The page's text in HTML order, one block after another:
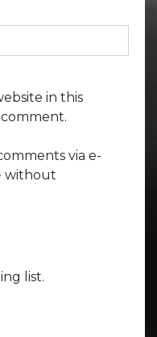
in this
via e-
without
list.